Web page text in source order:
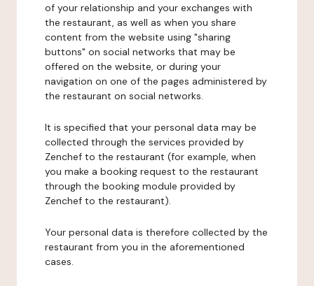
of your relationship and your exchanges with
the restaurant, as well as when you share
content from the website using "sharing
buttons" on social networks that may be
offered on the website, or during your
navigation on one of the pages administered by
the restaurant on social networks.
It is specified that your personal data may be
collected through the services provided by
Zenchef to the restaurant (for example, when
you make a booking request to the restaurant
through the booking module provided by
Zenchef to the restaurant).
Your personal data is therefore collected by the
restaurant from you in the aforementioned
cases.